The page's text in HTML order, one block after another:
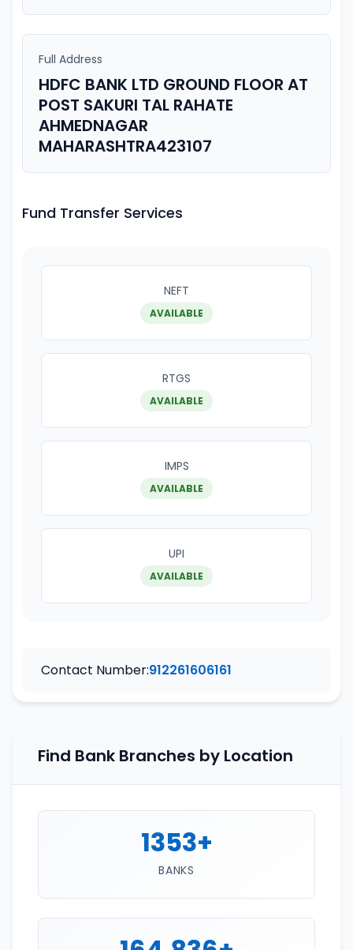
Full Address
HDFC BANK LTD GROUND FLOOR AT
POST SAKURI TAL RAHATE
AHMEDNAGAR
MAHARASHTRA423107
Fund Transfer Services
NEFT
AVAILABLE
RTGS
AVAILABLE
IMPS
AVAILABLE
UPI
AVAILABLE
Contact Number:912261606161
Find Bank Branches by Location
1353+
BANKS